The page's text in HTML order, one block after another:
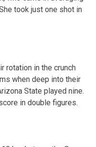
took just one shot in
rotation in the crunch
when deep into their
State played nine.
in double figures.